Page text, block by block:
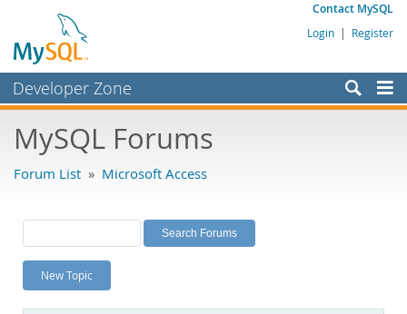
Contact MySQL
Login | Register
Developer Zone
Bugs
Labs
Planet MySQL
News and Events
MySQL Forums
Forum List » Microsoft Access
New Topic